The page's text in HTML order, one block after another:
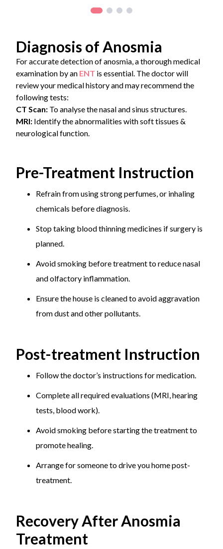
Diagnosis of Anosmia
For accurate detection of anosmia, a thorough medical
examination by an ENT is essential. The doctor will
review your medical history and may recommend the
following tests:
CT Scan: To analyse the nasal and sinus structures.
MRI: Identify the abnormalities with soft tissues &
neurological function.
Pre-Treatment Instruction
Refrain from using strong perfumes, or inhaling
chemicals before diagnosis.
Stop taking blood thinning medicines if surgery is
planned.
Avoid smoking before treatment to reduce nasal
and olfactory inflammation.
Ensure the house is cleaned to avoid aggravation
from dust and other pollutants.
Post-treatment Instruction
Follow the doctor’s instructions for medication.
Complete all required evaluations (MRI, hearing
tests, blood work).
Avoid smoking before starting the treatment to
promote healing.
Arrange for someone to drive you home post-
treatment.
Recovery After Anosmia
Treatment